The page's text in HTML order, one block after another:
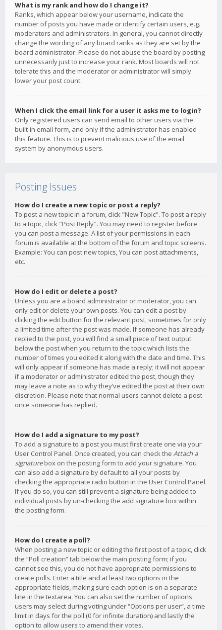
What is my rank and how do I change it?
Ranks, which appear below your username, indicate the
number of posts you have made or identify certain users, e.g.
moderators and administrators. In general, you cannot directly
change the wording of any board ranks as they are set by the
board administrator. Please do not abuse the board by posting
unnecessarily just to increase your rank. Most boards will not
tolerate this and the moderator or administrator will simply
lower your post count.
When I click the email link for a user it asks me to login?
Only registered users can send email to other users via the
built-in email form, and only if the administrator has enabled
this feature. This is to prevent malicious use of the email
system by anonymous users.
Posting Issues
How do I create a new topic or post a reply?
To post a new topic in a forum, click "New Topic". To post a reply
to a topic, click "Post Reply". You may need to register before
you can post a message. A list of your permissions in each
forum is available at the bottom of the forum and topic screens.
Example: You can post new topics, You can post attachments,
etc.
How do I edit or delete a post?
Unless you are a board administrator or moderator, you can
only edit or delete your own posts. You can edit a post by
clicking the edit button for the relevant post, sometimes for only
a limited time after the post was made. If someone has already
replied to the post, you will find a small piece of text output
below the post when you return to the topic which lists the
number of times you edited it along with the date and time. This
will only appear if someone has made a reply; it will not appear
if a moderator or administrator edited the post, though they
may leave a note as to why they’ve edited the post at their own
discretion. Please note that normal users cannot delete a post
once someone has replied.
How do I add a signature to my post?
To add a signature to a post you must first create one via your
User Control Panel. Once created, you can check the Attach a
signaturebox on the posting form to add your signature. You
can also add a signature by default to all your posts by
checking the appropriate radio button in the User Control Panel.
If you do so, you can still prevent a signature being added to
individual posts by un-checking the add signature box within
the posting form.
How do I create a poll?
When posting a new topic or editing the first post of a topic, click
the “Poll creation” tab below the main posting form; if you
cannot see this, you do not have appropriate permissions to
create polls. Enter a title and at least two options in the
appropriate fields, making sure each option is on a separate
line in the textarea. You can also set the number of options
users may select during voting under “Options per user”, a time
limit in days for the poll (0 for infinite duration) and lastly the
option to allow users to amend their votes.